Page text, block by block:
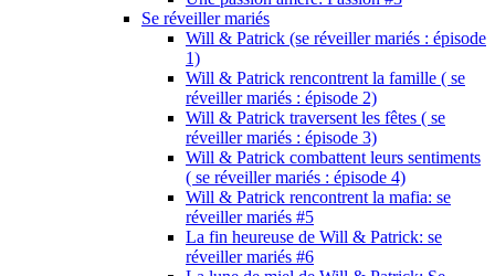
Se réveiller mariés
Will & Patrick (se réveiller mariés : épisode
1)
Will & Patrick rencontrent la famille ( se
réveiller mariés : épisode 2)
Will & Patrick traversent les fêtes ( se
réveiller mariés : épisode 3)
Will & Patrick combattent leurs sentiments
( se réveiller mariés : épisode 4)
Will & Patrick rencontrent la mafia: se
réveiller mariés #5
La fin heureuse de Will & Patrick: se
réveiller mariés #6